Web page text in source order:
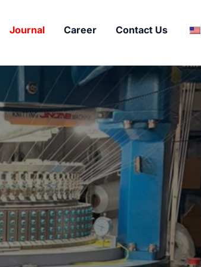
Journal Career Contact Us